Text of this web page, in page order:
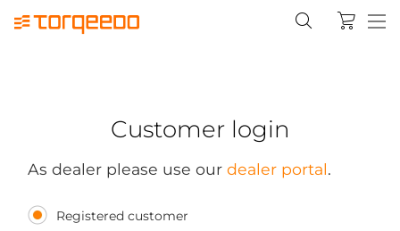
Customer login
As dealer please use our dealer portal.
Registered customer